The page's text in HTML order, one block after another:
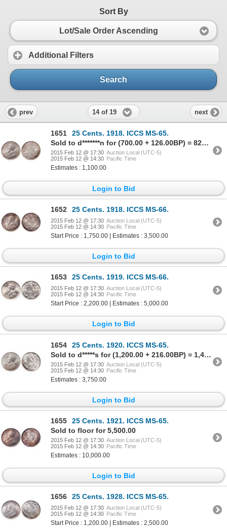
Sort By
Lot/Sale Order Ascending
Additional Filters
Search
prev 14 of 19 next
1651
25 Cents. 1918. ICCS MS-65.
Sold to d*******n for (700.00 + 126.00BP) = 826.00
2015 Feb 12 @ 17:30 Auction Local (UTC-5)
2015 Feb 12 @ 14:30 Pacific Time
Estimates : 1,100.00
Login to Bid
1652 25 Cents. 1918. ICCS MS-66.
2015 Feb 12 @ 17:30 Auction Local (UTC-5)
2015 Feb 12 @ 14:30 Pacific Time
Start Price : 1,750.00 | Estimates : 3,500.00
Login to Bid
1653 25 Cents. 1919. ICCS MS-66.
2015 Feb 12 @ 17:30 Auction Local (UTC-5)
2015 Feb 12 @ 14:30 Pacific Time
Start Price : 2,200.00 | Estimates : 5,000.00
Login to Bid
1654
25 Cents. 1920. ICCS MS-65.
Sold to d*****s for (1,200.00 + 216.00BP) = 1,416.00
2015 Feb 12 @ 17:30 Auction Local (UTC-5)
2015 Feb 12 @ 14:30 Pacific Time
Estimates : 3,750.00
Login to Bid
1655
25 Cents. 1921. ICCS MS-65.
Sold to floor for 5,500.00
2015 Feb 12 @ 17:30 Auction Local (UTC-5)
2015 Feb 12 @ 14:30 Pacific Time
Estimates : 10,000.00
Login to Bid
1656 25 Cents. 1928. ICCS MS-65.
2015 Feb 12 @ 17:30 Auction Local (UTC-5)
2015 Feb 12 @ 14:30 Pacific Time
Start Price : 1,200.00 | Estimates : 2,500.00